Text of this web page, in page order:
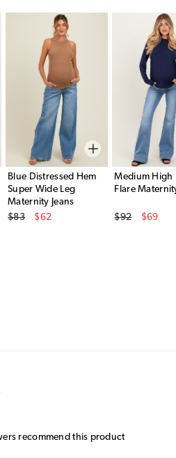
Blue Distressed Hem
Super Wide Leg
Maternity Jeans
Original Price
$83
$62
Medium High
Flare
Original Price
$92
$69